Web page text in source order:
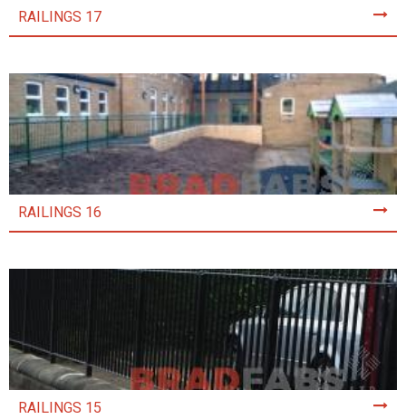
RAILINGS 17
RAILINGS 16
RAILINGS 15